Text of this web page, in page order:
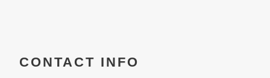
CONTACT INFO